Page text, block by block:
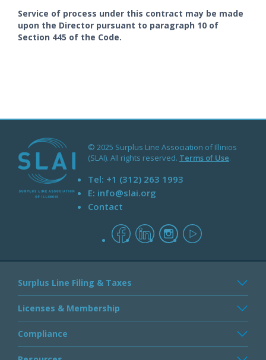
Service of process under this contract may be made
upon the Director pursuant to paragraph 10 of
Section 445 of the Code.
© 2025 Surplus Line Association of Illinios
(SLAI). All rights reserved. Terms of Use.
Tel: +1 (312) 263 1993
E: info@slai.org
Contact
facebooklinkedininstagramyoutube
Surplus Line Filing & Taxes
Licenses & Membership
Compliance